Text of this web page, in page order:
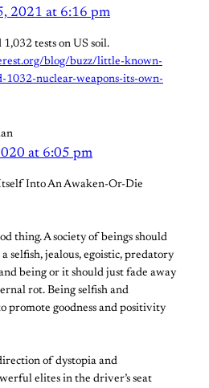
2021 at 6:16 pm
tests on US soil.
blog/buzz/little-known-
1032-nuclear-weapons-its-own-
at 6:05 pm
Into An Awaken-Or-Die
thing. A society of beings should
selfish, jealous, egoistic, predatory
being or it should just fade away
rot. Being selfish and
promote goodness and positivity
of dystopia and
elites in the driver’s seat